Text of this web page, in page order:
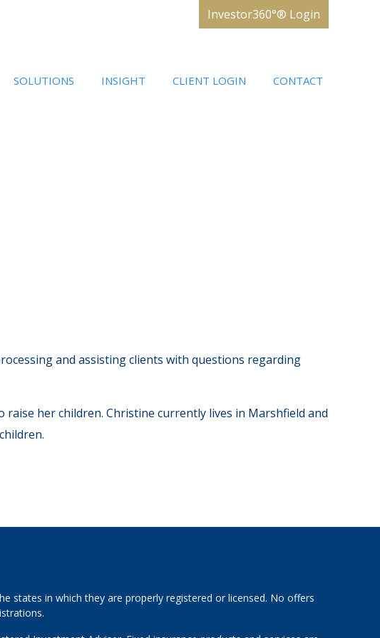
Investor360°® Login
SOLUTIONS INSIGHT CLIENT LOGIN CONTACT
and assisting clients with questions regarding
her children. Christine currently lives in Marshfield and
states in which they are properly registered or licensed. No offers